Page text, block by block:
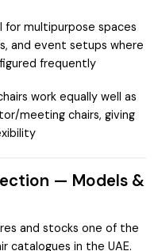
for multipurpose spaces
and event setups where
frequently
work equally well as
meeting chairs, giving
— Models &
and stocks one of the
catalogues in the UAE.